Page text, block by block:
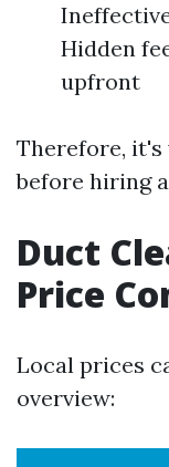
Hidden
upfront
Therefore,
before hiring
Duct
Price
Local prices
overview: